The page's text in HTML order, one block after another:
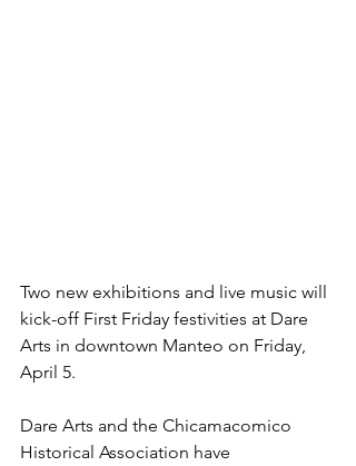
Two new exhibitions and live music will
kick-off First Friday festivities at Dare
Arts in downtown Manteo on Friday,
April 5.
Dare Arts and the Chicamacomico
Historical Association have